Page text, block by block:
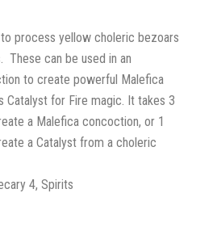
process yellow choleric bezoars
These can be used in an
to create powerful Malefica
Catalyst for Fire magic. It takes 3
a Malefica concoction, or 1
a Catalyst from a choleric
4, Spirits